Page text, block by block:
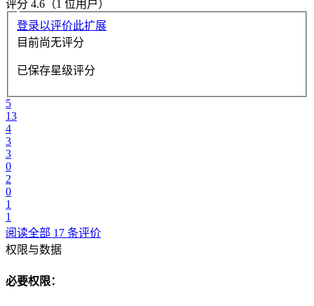
评分 4.6（1 位用户）
登录以评价此扩展
目前尚无评分
已保存星级评分
5
13
4
3
3
0
2
0
1
1
阅读全部 17 条评价
权限与数据
必要权限：